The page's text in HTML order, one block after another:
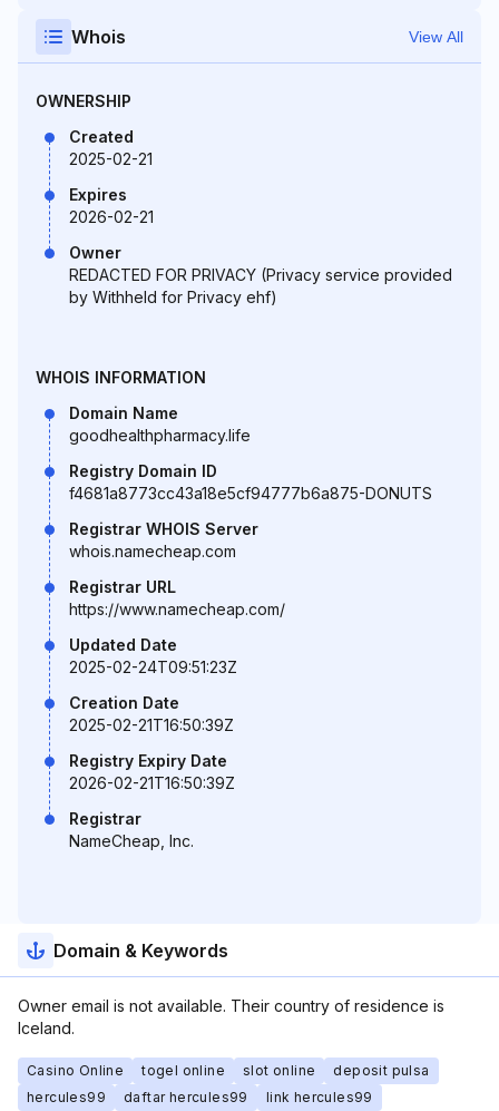
Whois View All
OWNERSHIP
Created
2025-02-21
Expires
2026-02-21
Owner
REDACTED FOR PRIVACY (Privacy service provided
by Withheld for Privacy ehf)
WHOIS INFORMATION
Domain Name
goodhealthpharmacy.life
Registry Domain ID
f4681a8773cc43a18e5cf94777b6a875-DONUTS
Registrar WHOIS Server
whois.namecheap.com
Registrar URL
https://www.namecheap.com/
Updated Date
2025-02-24T09:51:23Z
Creation Date
2025-02-21T16:50:39Z
Registry Expiry Date
2026-02-21T16:50:39Z
Registrar
NameCheap, Inc.
Domain & Keywords
Owner email is not available. Their country of residence is
Iceland.
Casino Online togel online slot online
deposit pulsa
hercules99
daftar hercules99
link hercules99